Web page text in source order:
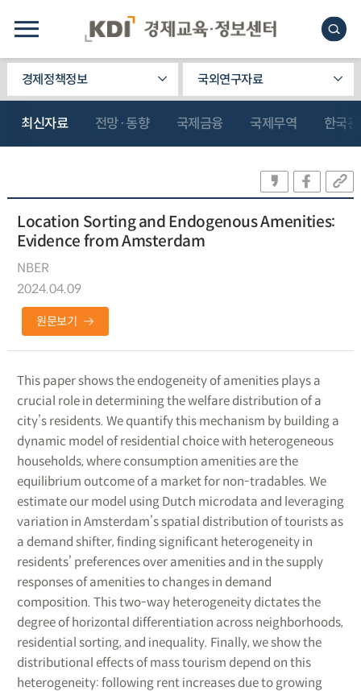
경제정책정보 국외연구자료
최신자료 전망·동향 국제금융 국제무역 한국
Location Sorting and Endogenous Amenities:
Evidence from Amsterdam
NBER
2024.04.09
원문보기
This paper shows the endogeneity of amenities plays a
crucial role in determining the welfare distribution of a
city’s residents. We quantify this mechanism by building a
dynamic model of residential choice with heterogeneous
households, where consumption amenities are the
equilibrium outcome of a market for non-tradables. We
estimate our model using Dutch microdata and leveraging
variation in Amsterdam’s spatial distribution of tourists as
a demand shifter, finding significant heterogeneity in
residents’ preferences over amenities and in the supply
responses of amenities to changes in demand
composition. This two-way heterogeneity dictates the
degree of horizontal differentiation across neighborhoods,
residential sorting, and inequality. Finally, we show the
distributional effects of mass tourism depend on this
heterogeneity: following rent increases due to growing